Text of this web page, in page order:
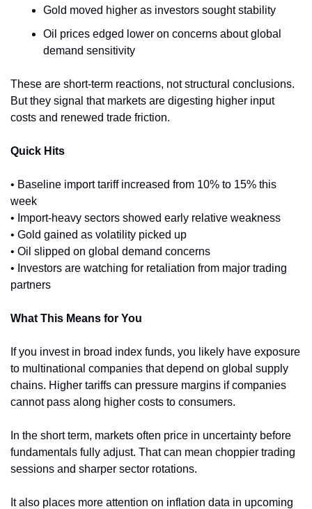
Gold moved higher as investors sought stability
Oil prices edged lower on concerns about global
demand sensitivity
These are short-term reactions, not structural conclusions.
But they signal that markets are digesting higher input
costs and renewed trade friction.
Quick Hits
• Baseline import tariff increased from 10% to 15% this
week
• Import-heavy sectors showed early relative weakness
• Gold gained as volatility picked up
• Oil slipped on global demand concerns
• Investors are watching for retaliation from major trading
partners
What This Means for You
If you invest in broad index funds, you likely have exposure
to multinational companies that depend on global supply
chains. Higher tariffs can pressure margins if companies
cannot pass along higher costs to consumers.
In the short term, markets often price in uncertainty before
fundamentals fully adjust. That can mean choppier trading
sessions and sharper sector rotations.
It also places more attention on inflation data in upcoming